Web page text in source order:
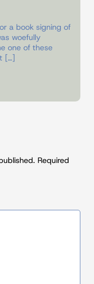
a book signing of
woefully
one of these
[…]
Required